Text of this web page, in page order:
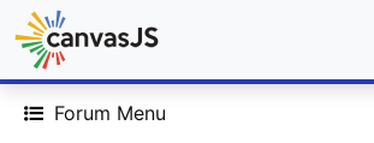
Forum Menu